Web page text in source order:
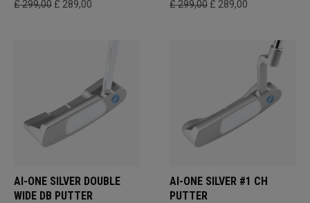
£ 299,00 £ 289,00 £ 299,00 £ 289,00
AI-ONE SILVER DOUBLE
WIDE DB PUTTER
AI-ONE SILVER #1 CH
PUTTER